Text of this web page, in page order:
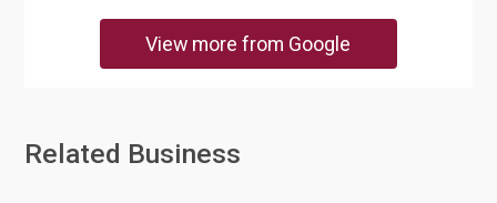
View more from Google
Related Business